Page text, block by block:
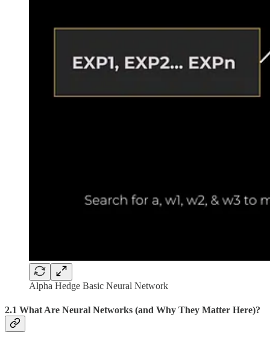
Alpha Hedge Basic Neural Network
2.1 What Are Neural Networks (and Why They Matter Here)?